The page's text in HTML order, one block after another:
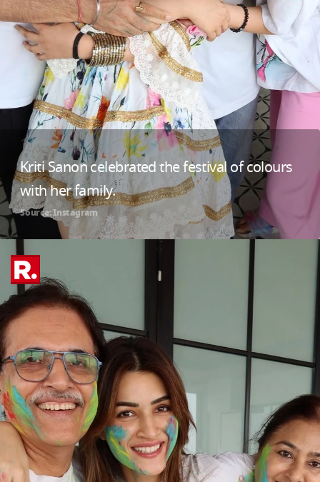
Kriti Sanon celebrated the festival of colours
with her family.
Source: Instagram